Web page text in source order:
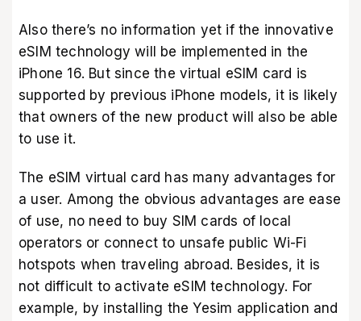
Also there’s no information yet if the innovative
eSIM technology will be implemented in the
iPhone 16. But since the virtual eSIM card is
supported by previous iPhone models, it is likely
that owners of the new product will also be able
to use it.
The eSIM virtual card has many advantages for
a user. Among the obvious advantages are ease
of use, no need to buy SIM cards of local
operators or connect to unsafe public Wi-Fi
hotspots when traveling abroad. Besides, it is
not difficult to activate eSIM technology. For
example, by installing theYesim application and